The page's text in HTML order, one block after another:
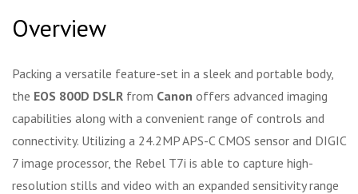
Overview
Packing a versatile feature-set in a sleek and portable body,
the EOS 800D DSLR from Canon offers advanced imaging
capabilities along with a convenient range of controls and
connectivity. Utilizing a 24.2MP APS-C CMOS sensor and DIGIC
7 image processor, the Rebel T7i is able to capture high-
resolution stills and video with an expanded sensitivity range